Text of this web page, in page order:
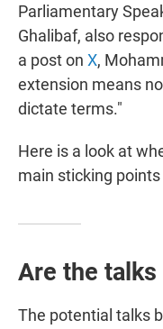
Parliamentary
Ghalibaf, also
a post on X,
extension means
dictate terms."
Here is a look at
main sticking
Are the talks
The potential talks